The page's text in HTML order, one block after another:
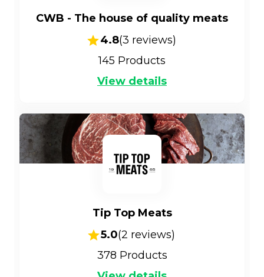
CWB - The house of quality meats
4.8(3 reviews)
145 Products
View details
Tip Top Meats
5.0(2 reviews)
378 Products